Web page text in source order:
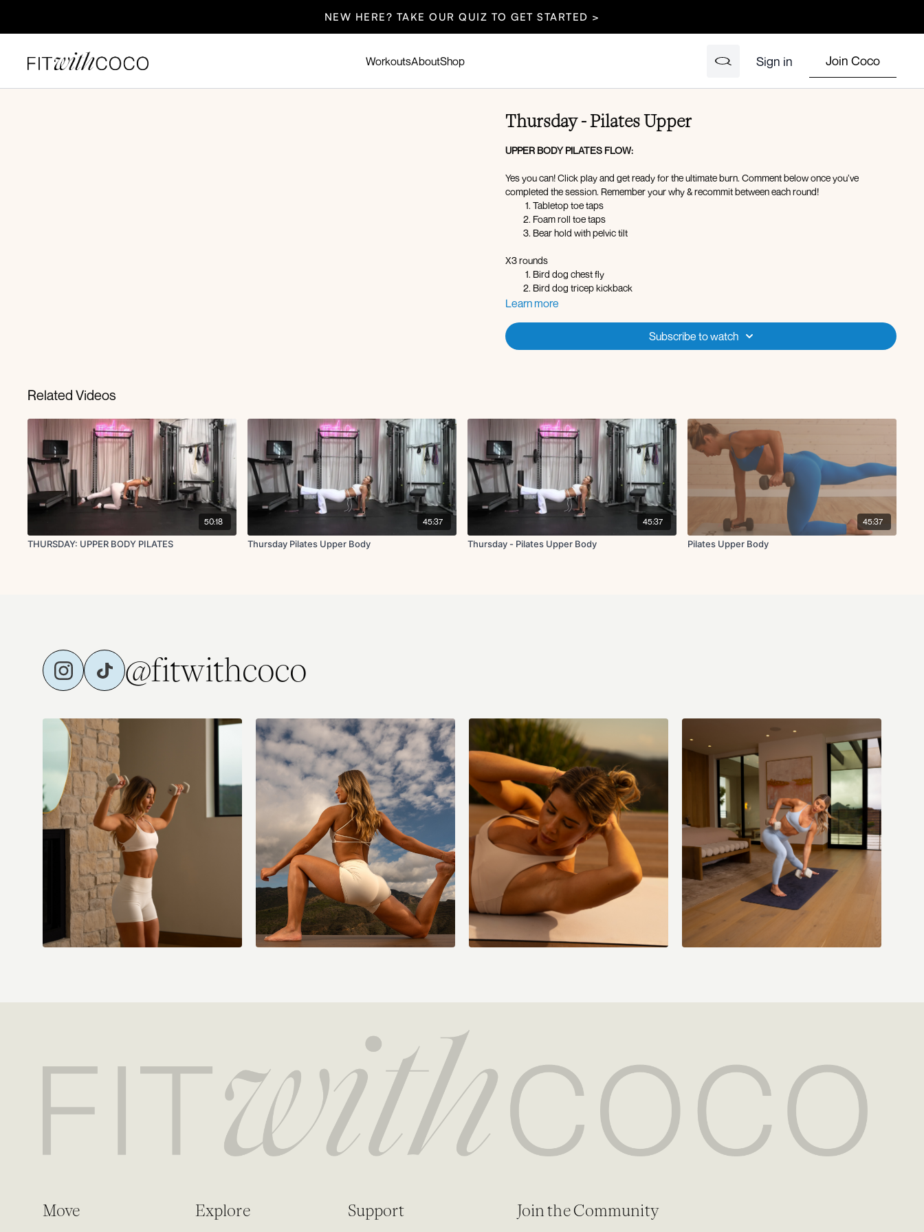
NEW HERE? TAKE OUR QUIZ TO GET STARTED >
WorkoutsAboutShop Sign in Join Coco
Thursday - Pilates Upper
UPPER BODY PILATES FLOW:
Yes you can! Click play and get ready for the ultimate burn. Comment below once you’ve
completed the session. Remember your why & recommit between each round!
Tabletop toe taps
Foam roll toe taps
Bear hold with pelvic tilt
X3 rounds
Bird dog chest fly
Bird dog tricep kickback
Chest around the world/Serve the platter pull-ins
X3 rounds
x2 rounds
Foam roller tuck-in finisher
Learn more
Subscribe to watch
Related Videos
50:18
THURSDAY: UPPER BODY PILATES
45:37
Thursday Pilates Upper Body
45:37
Thursday - Pilates Upper Body
45:37
Pilates Upper Body
@fitwithcoco
Move Explore Support Join the Community